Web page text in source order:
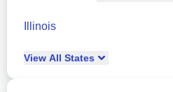
Illinois
View All States